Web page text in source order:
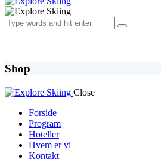
Shop
Close
Forside
Program
Hoteller
Hvem er vi
Kontakt